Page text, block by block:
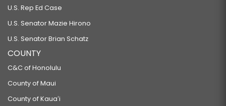
U.S. Rep Ed Case
U.S. Senator Mazie Hirono
U.S. Senator Brian Schatz
COUNTY
C&C of Honolulu
County of Maui
County of Kauaʻi